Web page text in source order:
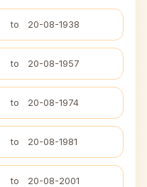
to 20-08-1938
to 20-08-1957
to 20-08-1974
to 20-08-1981
to 20-08-2001